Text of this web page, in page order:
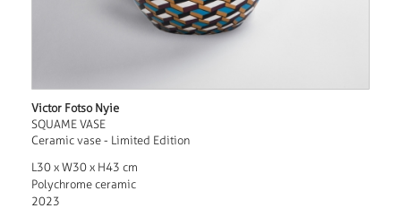
Victor Fotso Nyie
SQUAME VASE
Ceramic vase - Limited Edition
L30 x W30 x H43 cm
Polychrome ceramic
2023